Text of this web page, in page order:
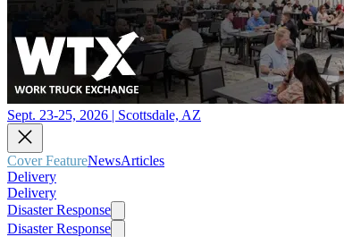
Sept. 23-25, 2026 | Scottsdale, AZ
Cover FeatureNewsArticles
Delivery
Delivery
Disaster Response
Disaster Response